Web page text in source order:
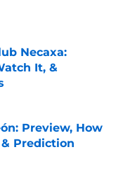
Necaxa:
It, &
Preview, How
Prediction